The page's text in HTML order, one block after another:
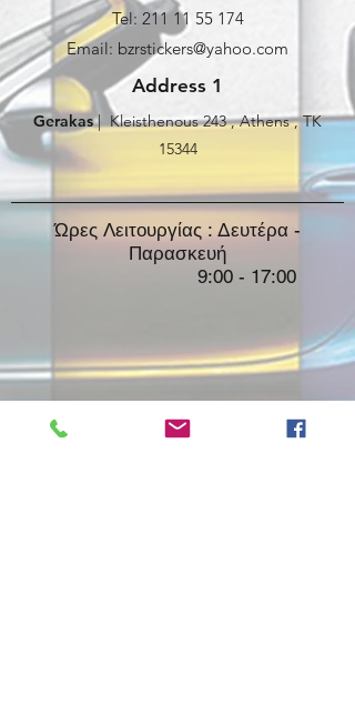
Tel: 211 11 55 174
Email: bzrstickers@yahoo.com
Address 1
Gerakas| Kleisthenous 243 , Athens , TK
15344
Ώρες Λειτουργίας : Δευτέρα -
Παρασκευή
9:00 - 17:00